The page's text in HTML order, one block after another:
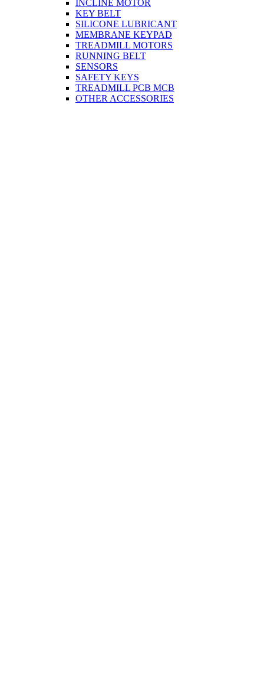
INCLINE MOTOR
KEY BELT
SILICONE LUBRICANT
MEMBRANE KEYPAD
TREADMILL MOTORS
RUNNING BELT
SENSORS
SAFETY KEYS
TREADMILL PCB MCB
OTHER ACCESSORIES